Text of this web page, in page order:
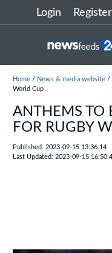
Login Register
Home/ News & media website/
World Cup
ANTHEMS TO
FOR RUGBY
Published: 2023-09-15 13:36:14
Last Updated: 2023-09-15